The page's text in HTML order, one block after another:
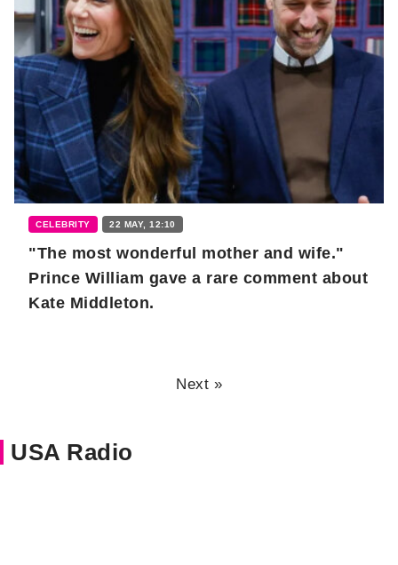
CELEBRITY 22 MAY, 12:10
"The most wonderful mother and wife."
Prince William gave a rare comment about
Kate Middleton.
Next »
USA Radio